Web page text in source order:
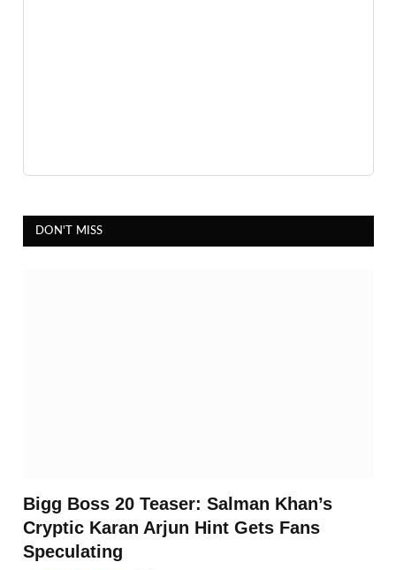
DON'T MISS
Bigg Boss 20 Teaser: Salman Khan’s
Cryptic Karan Arjun Hint Gets Fans
Speculating